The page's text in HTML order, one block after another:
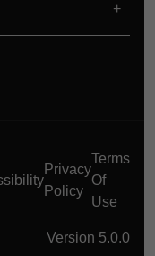
Privacy
Policy
Terms
Of
Use
Version 5.0.0